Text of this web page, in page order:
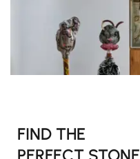
FIND THE
PERFECT STONE